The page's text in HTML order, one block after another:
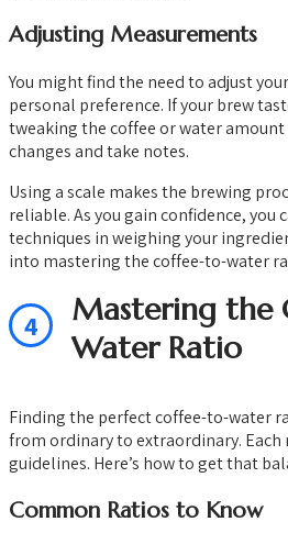
Adjusting Measurements
You might find the need to adjust
personal preference. If your brew
tweaking the coffee or water amount
changes and take notes.
Using a scale makes the brewing
reliable. As you gain confidence, you
techniques in weighing your
into mastering the coffee-to-water
4
Mastering the
Water Ratio
Finding the perfect coffee-to-water
from ordinary to extraordinary.
guidelines. Here’s how to get that
Common Ratios to Know